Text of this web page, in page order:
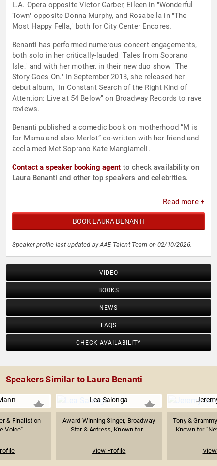
L.A. Opera opposite Victor Garber, Eileen in "Wonderful
Town" opposite Donna Murphy, and Rosabella in "The
Most Happy Fella," both for City Center Encores.
Benanti has performed numerous concert engagements,
both solo in her critically-lauded "Tales from Soprano
Isle," and with her mother, in their new duo show "The
Story Goes On." In September 2013, she released her
debut album, "In Constant Search of the Right Kind of
Attention: Live at 54 Below" on Broadway Records to rave
reviews.
Benanti published a comedic book on motherhood “M is
for Mama and also Merlot” co-written with her friend and
acclaimed Met Soprano Kate Mangiameli.
Contact a speaker booking agent to check availability on
Laura Benanti and other top speakers and celebrities.
Read more +
BOOK LAURA BENANTI
Speaker profile last updated by AAE Talent Team on 02/10/2026.
VIDEO
BOOKS
NEWS
FAQS
CHECK AVAILABILITY
Speakers Similar to Laura Benanti
& Finalist on
Voice"
Lea Salonga
Award-Winning Singer, Broadway
Star & Actress, Known for...
View Profile
Tony &
Known for